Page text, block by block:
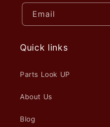
Email
Quick links
Parts Look UP
About Us
Blog